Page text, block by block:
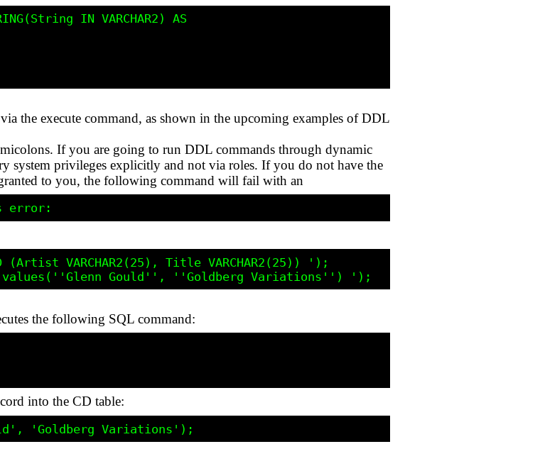
IN VARCHAR2) AS
the execute command, as shown in the upcoming examples of DDL
If you are going to run DDL commands through dynamic
system privileges explicitly and not via roles. If you do not have the
to you, the following command will fail with an
(Artist VARCHAR2(25), Title VARCHAR2(25)) ');
the following SQL command:
into the CD table: